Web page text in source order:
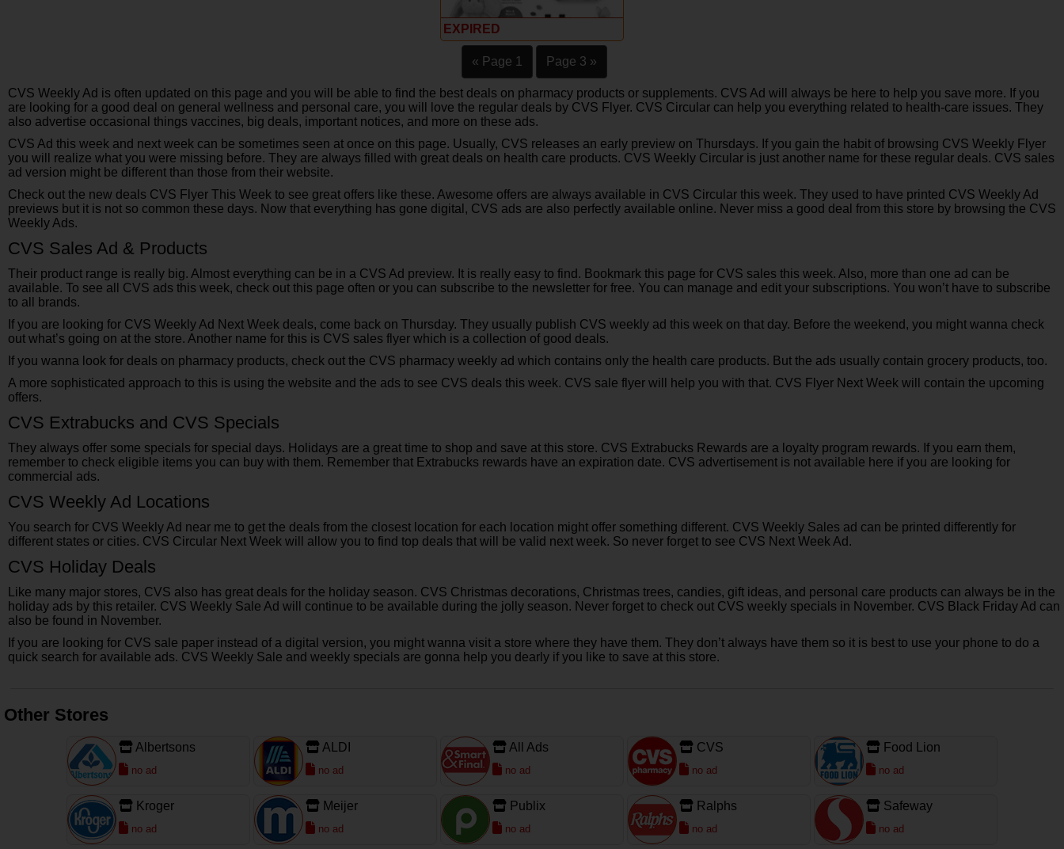
EXPIRED
« Page 1 Page 3 »
CVS Weekly Ad is often updated on this page and you will be able to find the best deals on pharmacy products or supplements. CVS Ad will always be here to help you save more. If you
are looking for a good deal on general wellness and personal care, you will love the regular deals by CVS Flyer. CVS Circular can help you everything related to health-care issues. They
also advertise occasional things vaccines, big deals, important notices, and more on these ads.
CVS Ad this week and next week can be sometimes seen at once on this page. Usually, CVS releases an early preview on Thursdays. If you gain the habit of browsing CVS Weekly Flyer
you will realize what you were missing before. They are always filled with great deals on health care products. CVS Weekly Circular is just another name for these regular deals. CVS sales
ad version might be different than those from their website.
Check out the new deals CVS Flyer This Week to see great offers like these. Awesome offers are always available in CVS Circular this week. They used to have printed CVS Weekly Ad
previews but it is not so common these days. Now that everything has gone digital, CVS ads are also perfectly available online. Never miss a good deal from this store by browsing the CVS
Weekly Ads.
CVS Sales Ad & Products
Their product range is really big. Almost everything can be in a CVS Ad preview. It is really easy to find. Bookmark this page for CVS sales this week. Also, more than one ad can be
available. To see all CVS ads this week, check out this page often or you can subscribe to the newsletter for free. You can manage and edit your subscriptions. You won’t have to subscribe
to all brands.
If you are looking for CVS Weekly Ad Next Week deals, come back on Thursday. They usually publish CVS weekly ad this week on that day. Before the weekend, you might wanna check
out what’s going on at the store. Another name for this is CVS sales flyer which is a collection of good deals.
If you wanna look for deals on pharmacy products, check out the CVS pharmacy weekly ad which contains only the health care products. But the ads usually contain grocery products, too.
A more sophisticated approach to this is using the website and the ads to see CVS deals this week. CVS sale flyer will help you with that. CVS Flyer Next Week will contain the upcoming
offers.
CVS Extrabucks and CVS Specials
They always offer some specials for special days. Holidays are a great time to shop and save at this store. CVS Extrabucks Rewards are a loyalty program rewards. If you earn them,
remember to check eligible items you can buy with them. Remember that Extrabucks rewards have an expiration date. CVS advertisement is not available here if you are looking for
commercial ads.
CVS Weekly Ad Locations
You search for CVS Weekly Ad near me to get the deals from the closest location for each location might offer something different. CVS Weekly Sales ad can be printed differently for
different states or cities. CVS Circular Next Week will allow you to find top deals that will be valid next week. So never forget to see CVS Next Week Ad.
CVS Holiday Deals
Like many major stores, CVS also has great deals for the holiday season. CVS Christmas decorations, Christmas trees, candies, gift ideas, and personal care products can always be in the
holiday ads by this retailer. CVS Weekly Sale Ad will continue to be available during the jolly season. Never forget to check out CVS weekly specials in November. CVS Black Friday Ad can
also be found in November.
If you are looking for CVS sale paper instead of a digital version, you might wanna visit a store where they have them. They don’t always have them so it is best to use your phone to do a
quick search for available ads. CVS Weekly Sale and weekly specials are gonna help you dearly if you like to save at this store.
Other Stores
Albertsons
no ad
ALDI
no ad
All Ads
no ad
CVS
no ad
Food Lion
no ad
Kroger
no ad
Meijer
no ad
Publix
no ad
Ralphs
no ad
Safeway
no ad